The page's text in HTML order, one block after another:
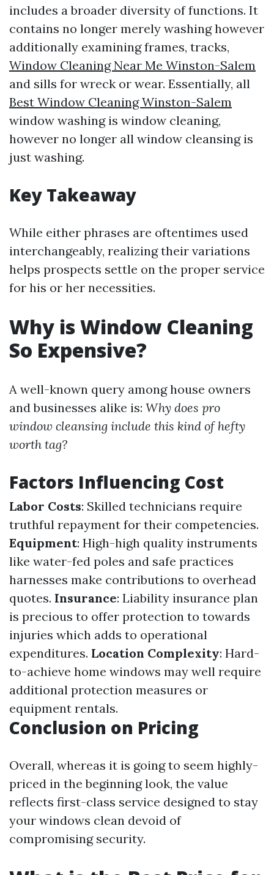
includes a broader diversity of functions. It
contains no longer merely washing however
additionally examining frames, tracks,
Window Cleaning Near Me Winston-Salem
and sills for wreck or wear. Essentially, all
Best Window Cleaning Winston-Salem
window washing is window cleaning,
however no longer all window cleansing is
just washing.
Key Takeaway
While either phrases are oftentimes used
interchangeably, realizing their variations
helps prospects settle on the proper service
for his or her necessities.
Why is Window Cleaning
So Expensive?
A well-known query among house owners
and businesses alike is: Why does pro
window cleansing include this kind of hefty
worth tag?
Factors Influencing Cost
Labor Costs: Skilled technicians require
truthful repayment for their competencies.
Equipment: High-high quality instruments
like water-fed poles and safe practices
harnesses make contributions to overhead
quotes. Insurance: Liability insurance plan
is precious to offer protection to towards
injuries which adds to operational
expenditures. Location Complexity: Hard-
to-achieve home windows may well require
additional protection measures or
equipment rentals.
Conclusion on Pricing
Overall, whereas it is going to seem highly-
priced in the beginning look, the value
reflects first-class service designed to stay
your windows clean devoid of
compromising security.